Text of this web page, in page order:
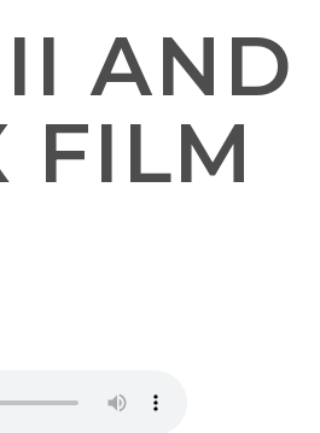
AND
FILM